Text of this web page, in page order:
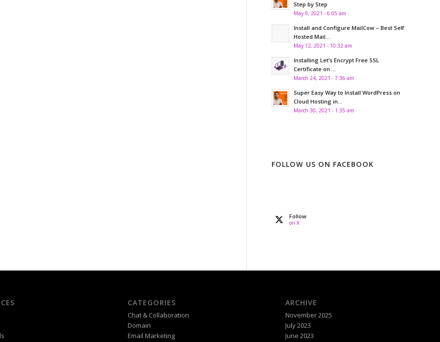
Step by Step
May 9, 2021 - 6:05 am
Install and Configure MailCow – Best Self
Hosted Mail...
May 12, 2021 - 10:32 am
Installing Let’s Encrypt Free SSL
Certificate on ...
March 24, 2021 - 7:36 am
Super Easy Way to Install WordPress on
Cloud Hosting in...
March 30, 2021 - 1:35 am
FOLLOW US ON FACEBOOK
Follow
on X
CATEGORIES
Chat & Collaboration
Domain
Email Marketing
ARCHIVE
November 2025
July 2023
June 2023